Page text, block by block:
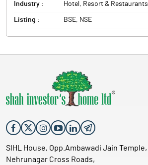
Industry : Hotel, Resort & Restaurants
Listing : BSE, NSE
SIHL House, Opp.Ambawadi Jain Temple,
Nehrunagar Cross Roads,